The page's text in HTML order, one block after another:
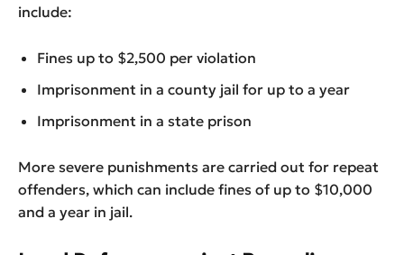
include:
Fines up to $2,500 per violation
Imprisonment in a county jail for up to a year
Imprisonment in a state prison
More severe punishments are carried out for repeat
offenders, which can include fines of up to $10,000
and a year in jail.